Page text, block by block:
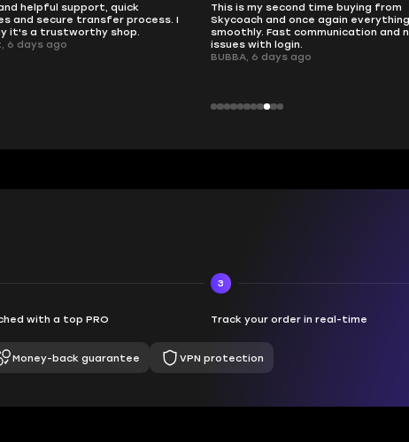
second time buying from
and once again everything went
Fast communication and no
login.
no delays, no drama. Pro player
perfectly.
QT314, 6 days ago
with a top PRO
3
Track your order in real-time
Money-back guarantee VPN protection